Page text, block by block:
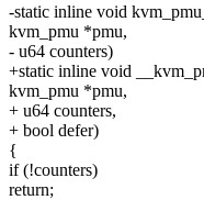
-static inline void
kvm_pmu *pmu,
- u64 counters)
+static inline void
kvm_pmu *pmu,
+ u64 counters,
+ bool defer)
{
if (!counters)
return;